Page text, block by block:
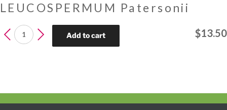
LEUCOSPERMUM Patersonii
$13.50
LEUCOSPERMUM
Patersonii
Add to cart